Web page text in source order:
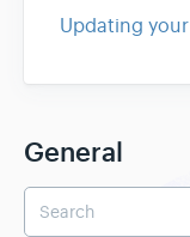
Updating
General